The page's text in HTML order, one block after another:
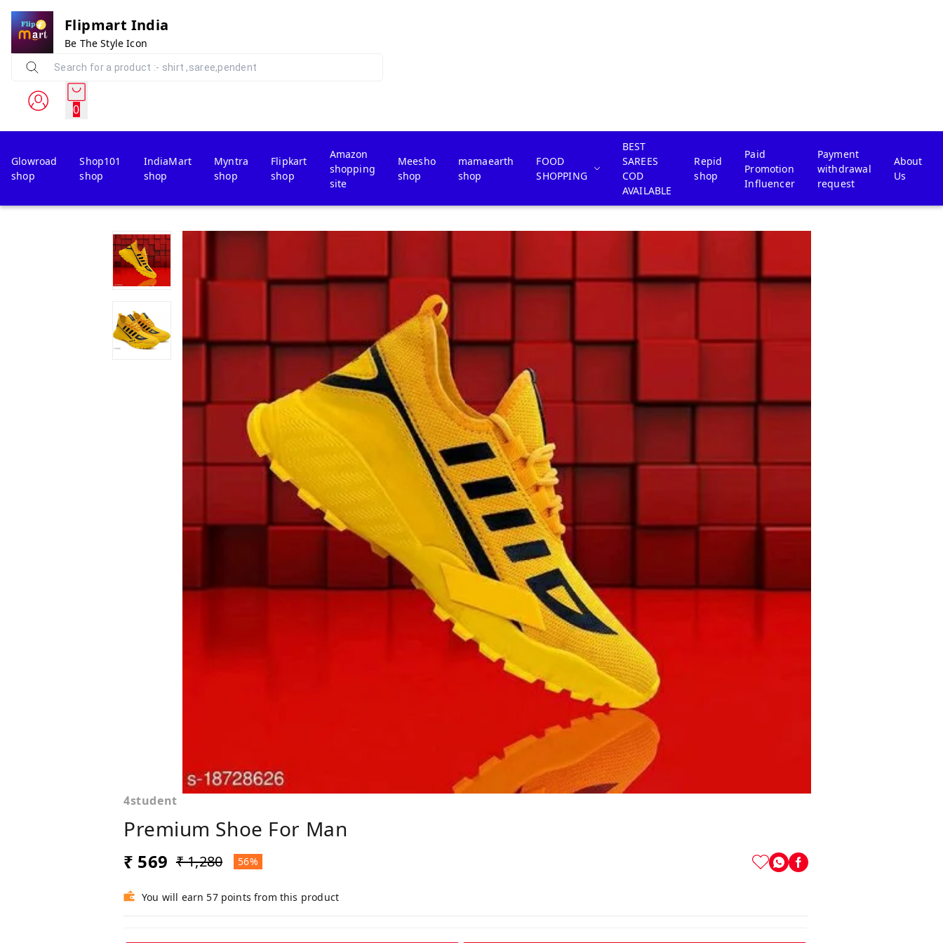
Flipmart India
Be The Style Icon
0
Glowroad
shop
Shop101
shop
IndiaMart
shop
Myntra
shop
Flipkart
shop
Amazon
shopping
site
Meesho
shop
mamaearth
shop
FOOD
SHOPPING
BEST
SAREES
COD
AVAILABLE
Repid
shop
Paid
Promotion
Influencer
Payment
withdrawal
request
About
Us
4student
Premium Shoe For Man
₹ 569 ₹ 1,280 56%
You will earn 57 points from this product